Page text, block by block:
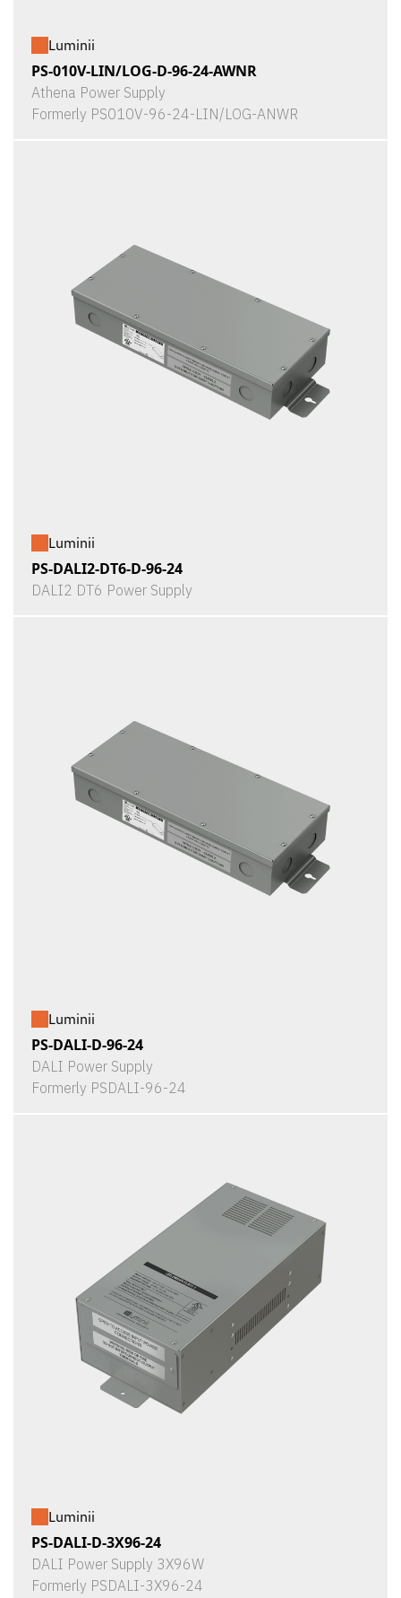
Luminii
PS-010V-LIN/LOG-D-96-24-AWNR
Athena Power Supply
Formerly PS010V-96-24-LIN/LOG-ANWR
Luminii
PS-DALI2-DT6-D-96-24
DALI2 DT6 Power Supply
Luminii
PS-DALI-D-96-24
DALI Power Supply
Formerly PSDALI-96-24
Luminii
PS-DALI-D-3X96-24
DALI Power Supply 3X96W
Formerly PSDALI-3X96-24